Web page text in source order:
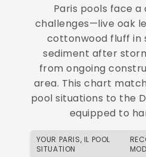
Paris pools face
challenges—live oak
cottonwood fluff in
sediment after
from ongoing
area. This chart
pool situations to the
equipped to
YOUR PARIS, IL POOL
SITUATION